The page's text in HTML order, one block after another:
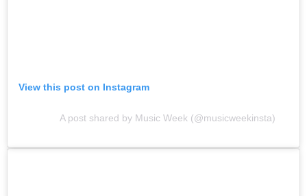
View this post on Instagram
A post shared by Music Week (@musicweekinsta)